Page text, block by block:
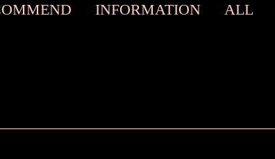
INFORMATION ALL